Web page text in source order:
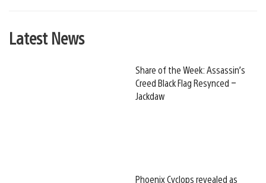
Latest News
Share of the Week: Assassin’s
Creed Black Flag Resynced –
Jackdaw
Phoenix Cyclops revealed as